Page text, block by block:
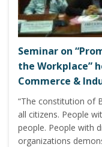
Seminar on
the Workplace”
Commerce &
“The constitution of
all citizens. People
people. People with
organizations